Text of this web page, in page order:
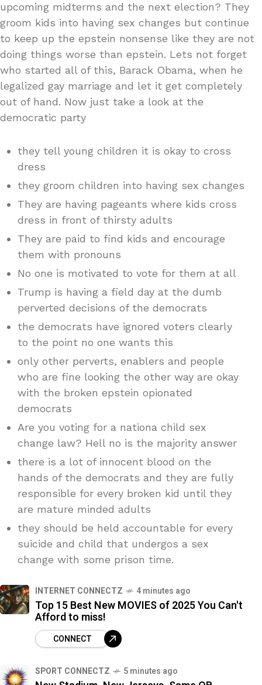
upcoming midterms and the next election? They
groom kids into having sex changes but continue
to keep up the epstein nonsense like they are not
doing things worse than epstein. Lets not forget
who started all of this, Barack Obama, when he
legalized gay marriage and let it get completely
out of hand. Now just take a look at the
democratic party
they tell young children it is okay to cross
dress
they groom children into having sex changes
They are having pageants where kids cross
dress in front of thirsty adults
They are paid to find kids and encourage
them with pronouns
No one is motivated to vote for them at all
Trump is having a field day at the dumb
perverted decisions of the democrats
the democrats have ignored voters clearly
to the point no one wants this
only other perverts, enablers and people
who are fine looking the other way are okay
with the broken epstein opionated
democrats
Are you voting for a nationa child sex
change law? Hell no is the majority answer
there is a lot of innocent blood on the
hands of the democrats and they are fully
responsible for every broken kid until they
are mature minded adults
they should be held accountable for every
suicide and child that undergos a sex
change with some prison time.
INTERNET CONNECTZ 4 minutes ago
Top 15 Best New MOVIES of 2025 You Can't
Afford to miss!
CONNECT
SPORT CONNECTZ 5 minutes ago